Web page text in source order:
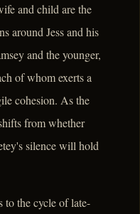
and child are the
around Jess and his
and the younger,
of whom exerts a
cohesion. As the
from whether
silence will hold
to the cycle of late-